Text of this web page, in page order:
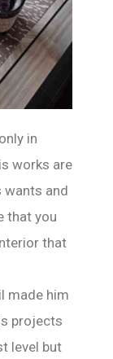
in
works are
wants and
that you
that
made him
projects
level but